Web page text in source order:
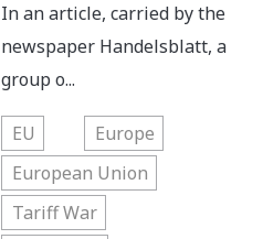
In an article, carried by the
newspaper Handelsblatt, a
group o...
EU
Europe
European Union
Tariff War